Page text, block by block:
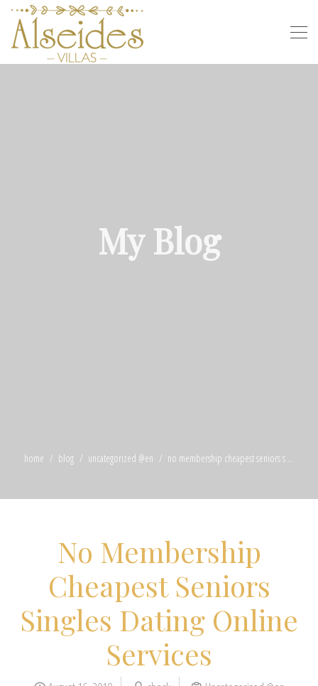
My Blog
home blog uncategorized @en no membership cheapest seniors s ...
No Membership
Cheapest Seniors
Singles Dating Online
Services